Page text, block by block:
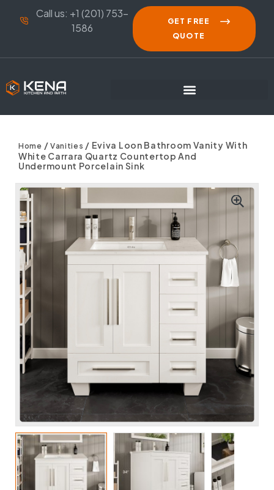
Call us: +1 (201) 753-
1586
GET FREE
QUOTE
Home / Vanities / Eviva Loon Bathroom Vanity With
White Carrara Quartz Countertop And
Undermount Porcelain Sink